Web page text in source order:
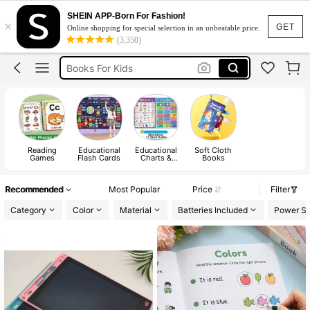
GET
×
SHEIN APP-Born For Fashion!
Online shopping for special selection in an unbeatable price.
(3,350)
Coloring Book
Baby Books
Books For Kids
Busy Book
Coloring Book
Baby Books
Reading
Games
Educational
Flash Cards
Educational
Charts &
Soft Cloth
Books
Recommended Most Popular Price
Filter
Category
Color Material Batteries Included Power